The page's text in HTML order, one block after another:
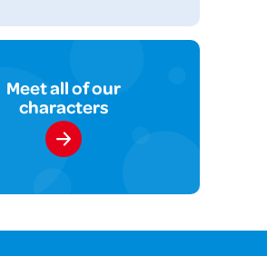
Meet all of our
characters